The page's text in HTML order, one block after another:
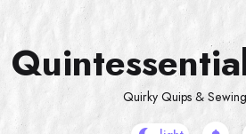
content
Quirky Quips &